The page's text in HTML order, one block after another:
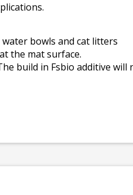
bowls and cat litters
the mat surface.
build in Fsbio additive will